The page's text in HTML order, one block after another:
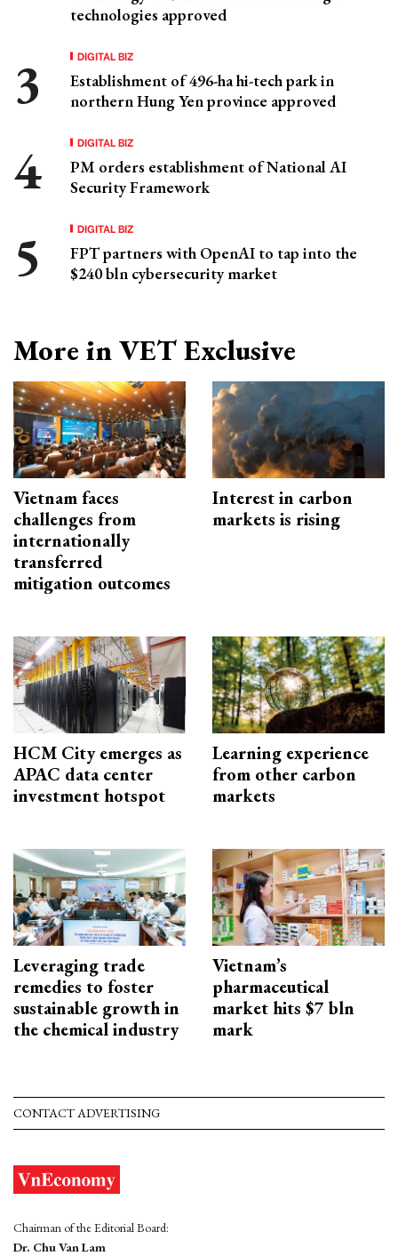
technologies approved
DIGITAL BIZ
Establishment of 496-ha hi-tech park in
northern Hung Yen province approved
DIGITAL BIZ
PM orders establishment of National AI
Security Framework
DIGITAL BIZ
FPT partners with OpenAI to tap into the
$240 bln cybersecurity market
More in VET Exclusive
Vietnam faces
challenges from
internationally
transferred
mitigation outcomes
Interest in carbon
markets is rising
HCM City emerges as
APAC data center
investment hotspot
Learning experience
from other carbon
markets
Leveraging trade
remedies to foster
sustainable growth in
the chemical industry
Vietnam’s
pharmaceutical
market hits $7 bln
mark
CONTACT ADVERTISING
Chairman of the Editorial Board:
Dr. Chu Van Lam